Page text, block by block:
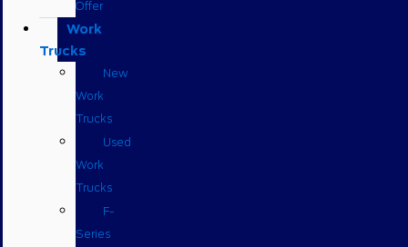
Offer
Work
Trucks
New
Work
Trucks
Used
Work
Trucks
F-
Series